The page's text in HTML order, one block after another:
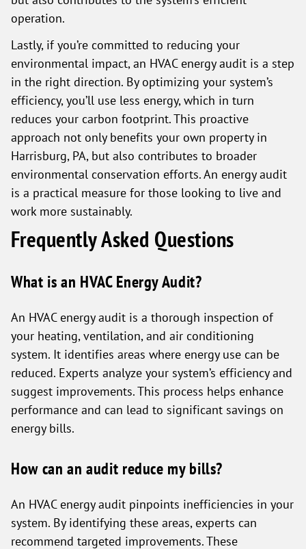
operation.
Lastly, if you’re committed to reducing your
environmental impact, an HVAC energy audit is a step
in the right direction. By optimizing your system’s
efficiency, you’ll use less energy, which in turn
reduces your carbon footprint. This proactive
approach not only benefits your own property in
Harrisburg, PA, but also contributes to broader
environmental conservation efforts. An energy audit
is a practical measure for those looking to live and
work more sustainably.
Frequently Asked Questions
What is an HVAC Energy Audit?
An HVAC energy audit is a thorough inspection of
your heating, ventilation, and air conditioning
system. It identifies areas where energy use can be
reduced. Experts analyze your system’s efficiency and
suggest improvements. This process helps enhance
performance and can lead to significant savings on
energy bills.
How can an audit reduce my bills?
An HVAC energy audit pinpoints inefficiencies in your
system. By identifying these areas, experts can
recommend targeted improvements. These